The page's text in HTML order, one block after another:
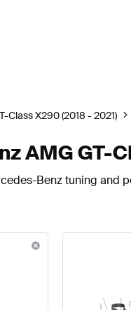
Class X290 (2018 - 2021)
AMG GT-
Benz tuning and